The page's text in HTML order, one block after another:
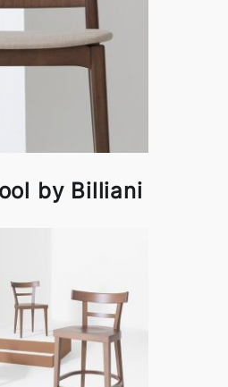
by Billiani